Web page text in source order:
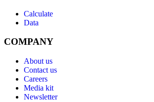
Calculate
Data
COMPANY
About us
Contact us
Careers
Media kit
Newsletter